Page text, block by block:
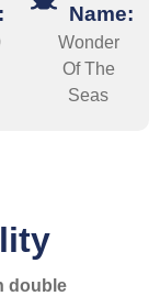
Name:
Wonder
Of The
Seas
double